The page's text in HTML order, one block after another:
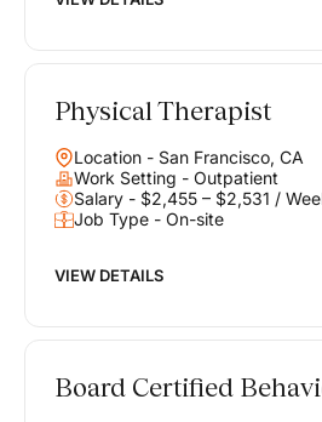
Physical Therapist
Location - San Francisco, CA
Work Setting - Outpatient
Salary - $2,455 – $2,531 /
Job Type - On-site
VIEW DETAILS
Board Certified